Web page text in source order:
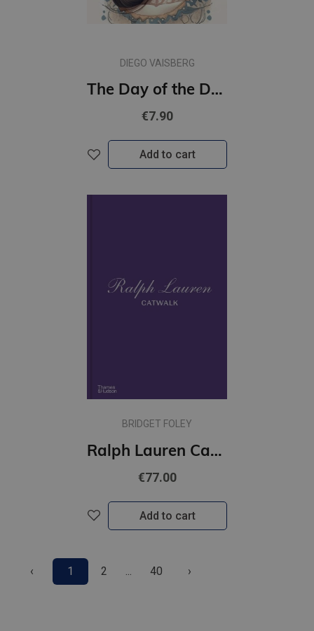
DIEGO VAISBERG
The Day of the Dead Colouring Book
€7.90
Add to cart
BRIDGET FOLEY
Ralph Lauren Catwalk: The Complete Collections: Official and Authorized
€77.00
Add to cart
‹ 1 2 40 ›